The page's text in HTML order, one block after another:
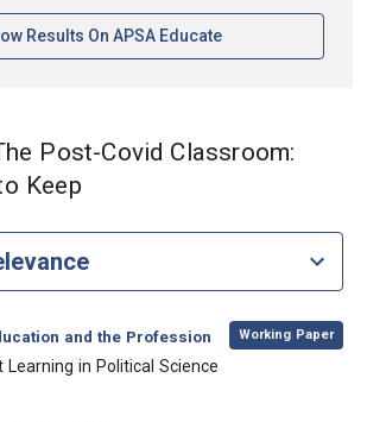
Results On APSA Educate[opens In A New
Post-Covid Classroom:
Keepin Keywords: The Post-
and the Profession
, Working Paper
Learning in Political Science